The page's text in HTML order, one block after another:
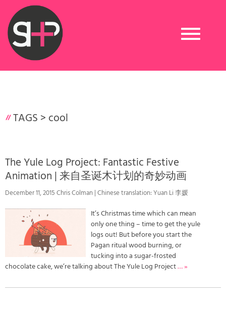
Toggle
navigation
TAGS > cool
The Yule Log Project: Fantastic Festive
Animation | 来自圣诞木计划的奇妙动画
December 11, 2015 Chris Colman | Chinese translation: Yuan Li 李媛
It’s Christmas time which can mean
only one thing – time to get the yule
logs out! But before you start the
Pagan ritual wood burning, or
tucking into a sugar-frosted
chocolate cake, we’re talking about The Yule Log Project… »